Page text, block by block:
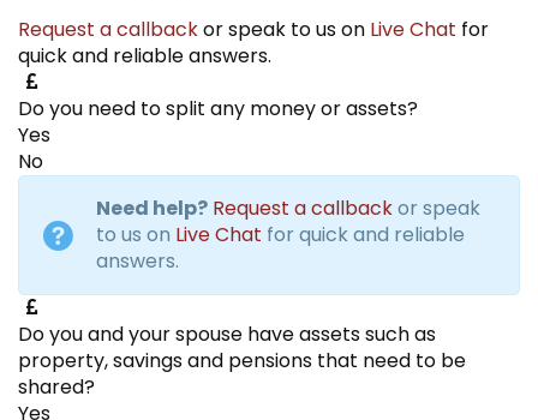
Request a callbackor speak to us on Live Chat for
quick and reliable answers.
Do you need to split any money or assets?
Yes
No
Need help? Request a callbackor speak
to us on Live Chat for quick and reliable
answers.
Do you and your spouse have assets such as
property, savings and pensions that need to be
shared?
Yes